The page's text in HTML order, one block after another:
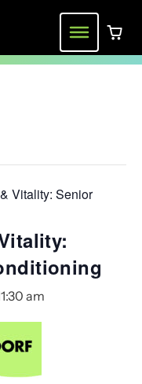
Menu0
Vitality: Senior
am